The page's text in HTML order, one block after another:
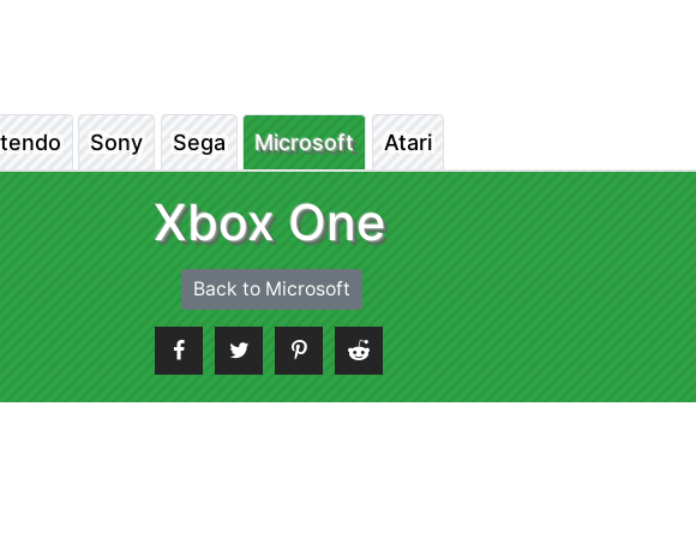
Sony Sega Microsoft Atari
Xbox One
Back to Microsoft